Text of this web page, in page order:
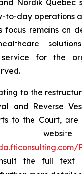
Nordik Québec
to-day operations
focus remains on
for the
to the
and Reverse
to the Court,
the full text